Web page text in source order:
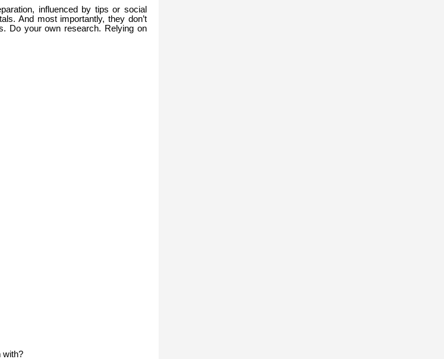
influenced by tips or social
And most importantly, they don’t
Do your own research. Relying on
with?